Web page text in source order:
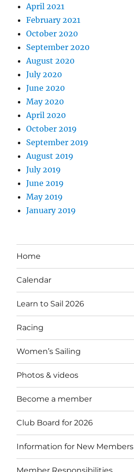
April 2021
February 2021
October 2020
September 2020
August 2020
July 2020
June 2020
May 2020
April 2020
October 2019
September 2019
August 2019
July 2019
June 2019
May 2019
January 2019
Home
Calendar
Learn to Sail 2026
Racing
Women’s Sailing
Photos & videos
Become a member
Club Board for 2026
Information for New Members